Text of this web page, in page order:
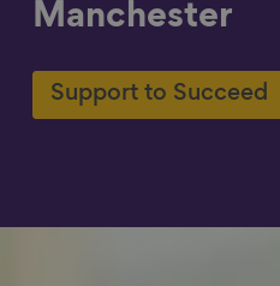
Manchester
Support to Succeed